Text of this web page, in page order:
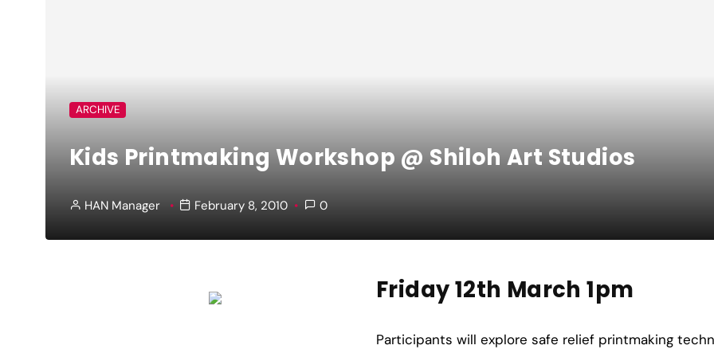
ARCHIVE
Kids Printmaking Workshop @ Shiloh Art Studios
HAN Manager February 8, 2010 0
Friday 12th March 1pm
Participants will explore safe relief printmaking